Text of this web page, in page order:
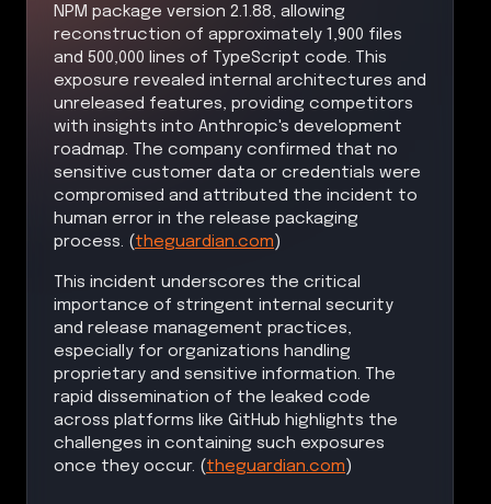
NPM package version 2.1.88, allowing
reconstruction of approximately 1,900 files
and 500,000 lines of TypeScript code. This
exposure revealed internal architectures and
unreleased features, providing competitors
with insights into Anthropic's development
roadmap. The company confirmed that no
sensitive customer data or credentials were
compromised and attributed the incident to
human error in the release packaging
process. (theguardian.com)
This incident underscores the critical
importance of stringent internal security
and release management practices,
especially for organizations handling
proprietary and sensitive information. The
rapid dissemination of the leaked code
across platforms like GitHub highlights the
challenges in containing such exposures
once they occur. (theguardian.com)